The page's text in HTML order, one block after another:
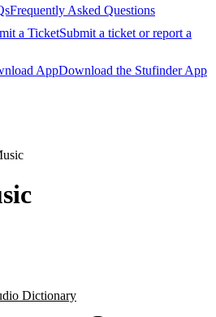
Frequently Asked Questions
a TicketSubmit a ticket or report a
AppDownload the Stufinder App
Dictionary